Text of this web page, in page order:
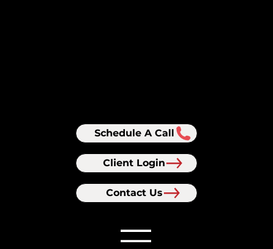
Schedule A Call
Client Login
Contact Us